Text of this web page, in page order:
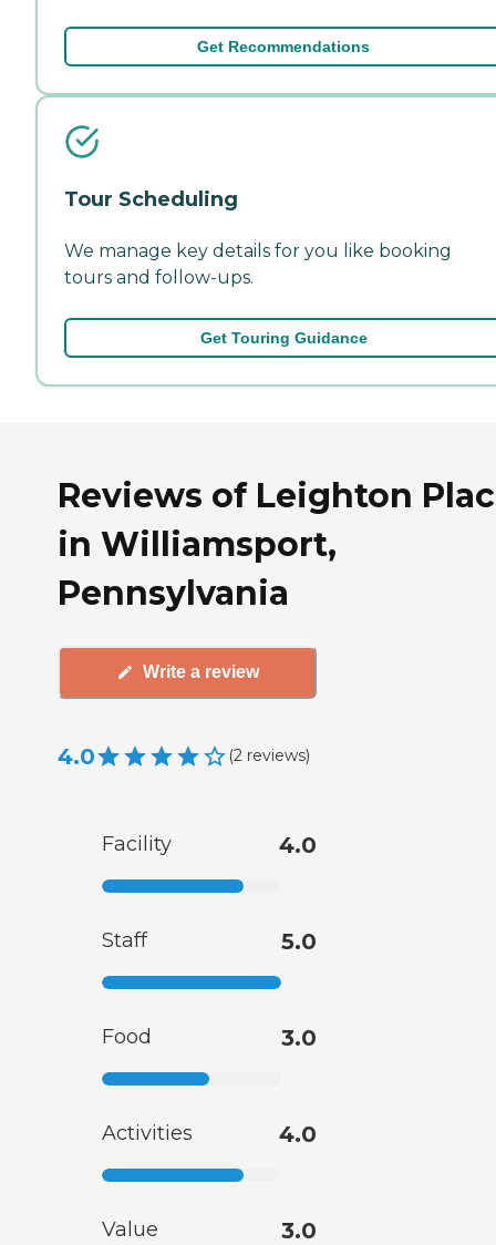
Get Recommendations
Tour Scheduling
We manage key details for you like booking
tours and follow-ups.
Get Touring Guidance
Reviews of Leighton
in Williamsport,
Pennsylvania
Write a review
4.0 (2 reviews)
Facility 4.0
Staff 5.0
Food 3.0
Activities 4.0
Value 3.0